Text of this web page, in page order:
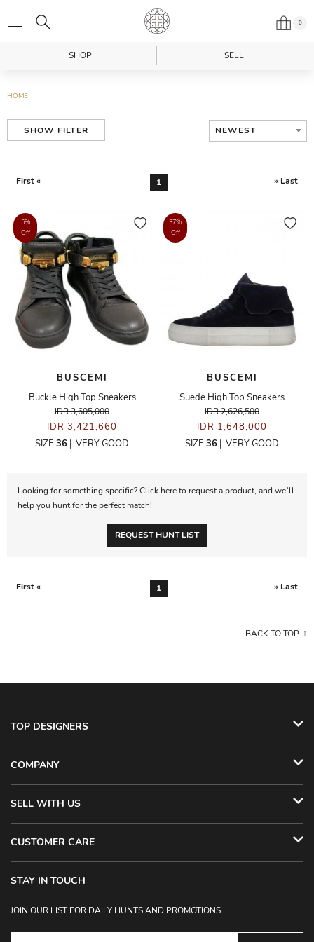
0
SHOP SELL
HOME
SHOW FILTER NEWEST
First « 1 » Last
5%
Off
BUSCEMI
Buckle High Top Sneakers
IDR 3,605,000
IDR 3,421,660
SIZE 36 | VERY GOOD
37%
Off
BUSCEMI
Suede High Top Sneakers
IDR 2,626,500
IDR 1,648,000
SIZE 36 | VERY GOOD
Looking for something specific? Click here to request a product, and we’ll
help you hunt for the perfect match!
REQUEST HUNT LIST
First « 1 » Last
BACK TO TOP
TOP DESIGNERS
COMPANY
SELL WITH US
CUSTOMER CARE
STAY IN TOUCH
JOIN OUR LIST FOR DAILY HUNTS AND PROMOTIONS